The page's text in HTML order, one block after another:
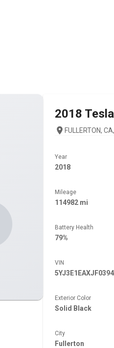
2018 Tesla
FULLERTON,
Year
2018
Mileage
114982 mi
Battery Health
79%
VIN
Exterior Color
Solid Black
City
Fullerton